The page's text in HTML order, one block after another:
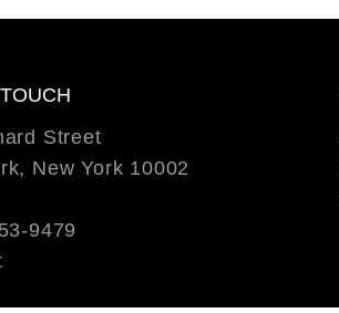
Street
New York 10002
9479